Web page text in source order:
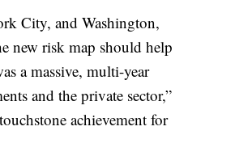
City, and Washington,
new risk map should help
a massive, multi-year
and the private sector,”
achievement for